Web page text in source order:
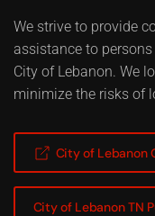
We strive to provide
assistance to
City of Lebanon. We
minimize the risks of
City of Lebanon
City of Lebanon TN